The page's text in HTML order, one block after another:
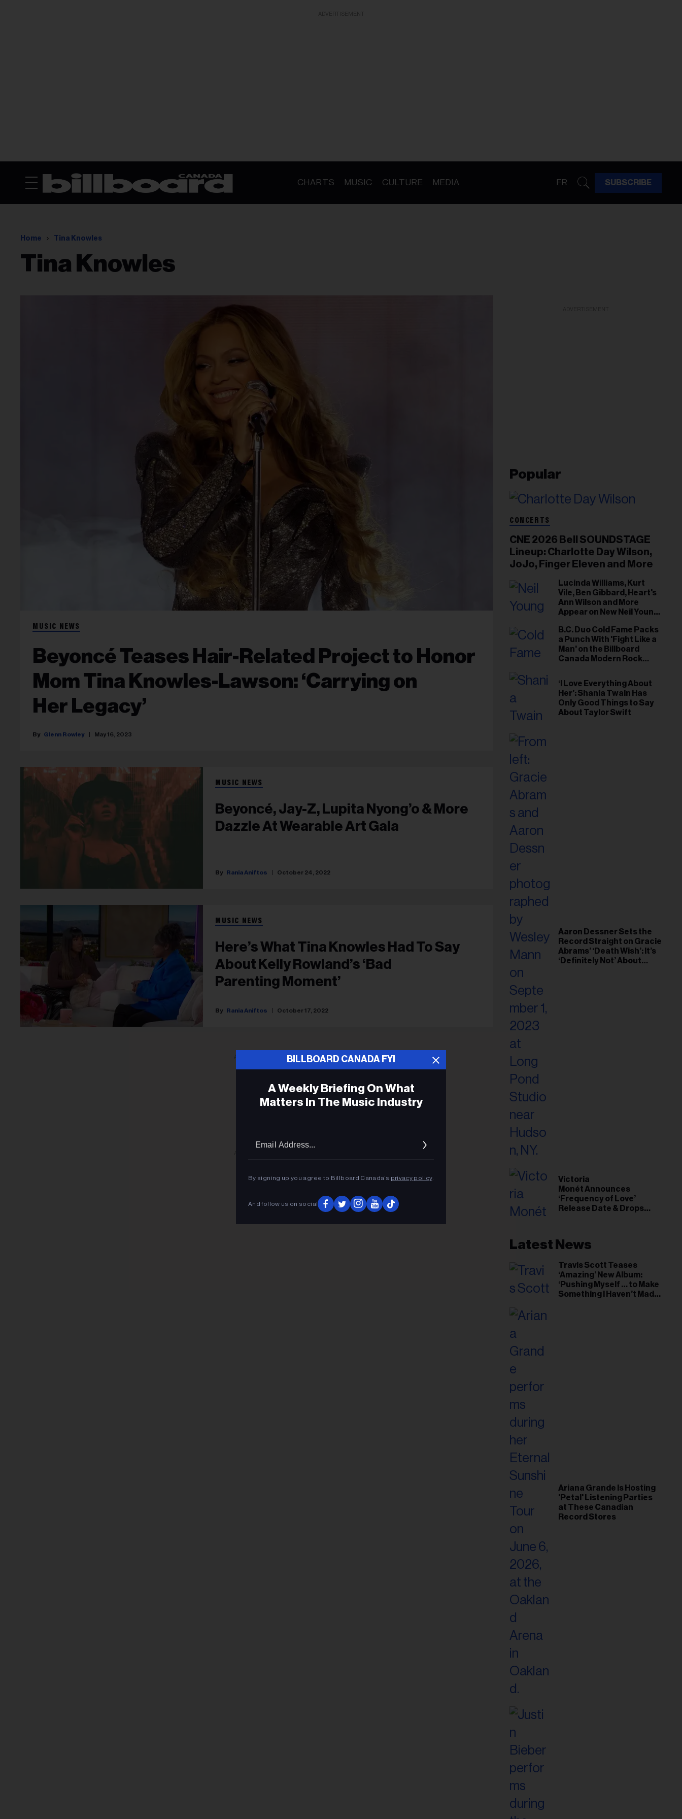
CHARTS MUSIC CULTURE MEDIA FR SUBSCRIBE
Home Tina Knowles
Tina Knowles
MUSIC NEWS
Beyoncé Teases Hair-Related Project to Honor
Mom Tina Knowles-Lawson: ‘Carrying on
Her Legacy’
Glenn Rowley May 16, 2023
MUSIC NEWS
Beyoncé, Jay-Z, Lupita Nyong’o & More
Dazzle At Wearable Art Gala
Rania Aniftos October 24, 2022
MUSIC NEWS
Here’s What Tina Knowles Had To Say
About Kelly Rowland’s ‘Bad
Parenting Moment’
Rania Aniftos October 17, 2022
Popular
CONCERTS
CNE 2026 Bell SOUNDSTAGE
Lineup: Charlotte Day Wilson,
JoJo, Finger Eleven and More
Lucinda Williams, Kurt
Vile, Ben Gibbard, Heart's
Ann Wilson and More
Appear on New Neil Young
B.C. Duo Cold Fame Packs
a Punch With 'Fight Like a
Man' on the Billboard
Canada Modern Rock
‘I Love Everything About
Her’: Shania Twain Has
Only Good Things to Say
About Taylor Swift
Aaron Dessner Sets the
Record Straight on Gracie
Abrams’ ‘Death Wish’: It’s
‘Definitely Not’ About
Victoria
Monét Announces
‘Frequency of Love’
Release Date & Drops
Latest News
Travis Scott Teases
‘Amazing’ New Album:
‘Pushing Myself … to Make
Something I Haven’t Made
Ariana Grande Is Hosting
'Petal' Listening Parties
at These Canadian
Record Stores
BILLBOARD CANADA FYI
A Weekly Briefing On What
Matters In The Music Industry
By signing up you agree to Billboard Canada’s privacy policy.
And follow us on social